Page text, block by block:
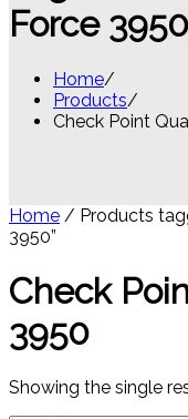
Force 3950
Home
Products
Check Point
Home / Products
3950”
Check
3950
Showing the single